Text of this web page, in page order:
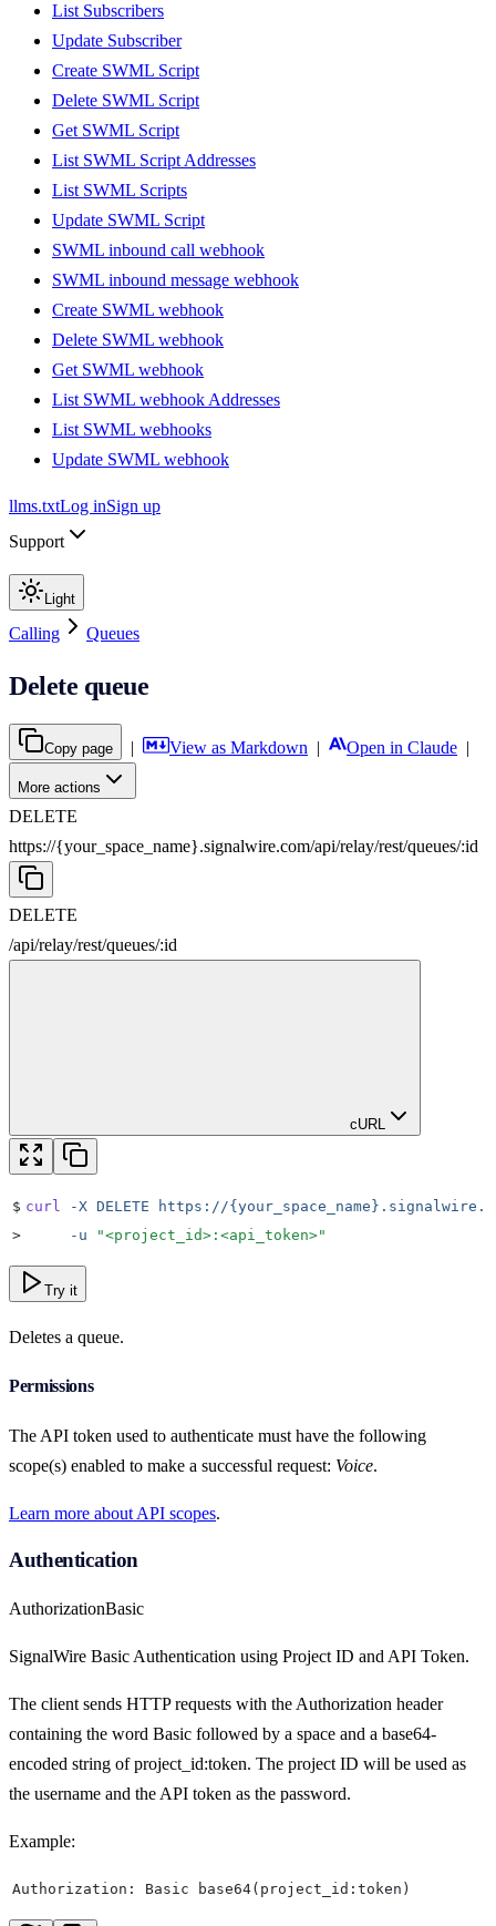
List Subscribers
Update Subscriber
Create SWML Script
Delete SWML Script
Get SWML Script
List SWML Script Addresses
List SWML Scripts
Update SWML Script
SWML inbound call webhook
SWML inbound message webhook
Create SWML webhook
Delete SWML webhook
Get SWML webhook
List SWML webhook Addresses
List SWML webhooks
Update SWML webhook
llms.txtLog inSign up
Support
Light
Calling Queues
Delete queue
Copy page | View as Markdown | Open in Claude |
More actions
DELETE
https://{your_space_name}.signalwire.com/api/relay/rest/queues/:id
DELETE
/api/relay/rest/queues/:id
cURL
$ curl -X DELETE https://
>
     -u
"<project_id>:<api_token>"
Try it
Deletes a queue.
Permissions
The API token used to authenticate must have the following
scope(s) enabled to make a successful request: Voice.
Learn more about API scopes.
Authentication
AuthorizationBasic
SignalWire Basic Authentication using Project ID and API Token.
The client sends HTTP requests with the Authorization header
containing the word Basic followed by a space and a base64-
encoded string of project_id:token. The project ID will be used as
the username and the API token as the password.
Example:
Authorization: Basic base64(project_id:token)